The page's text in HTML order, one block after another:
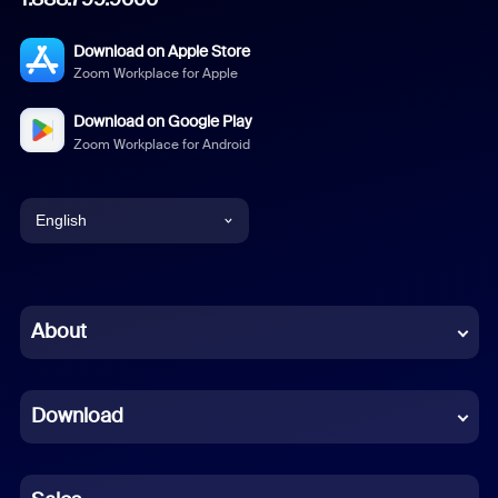
Download on Apple Store
Zoom Workplace for Apple
Download on Google Play
Zoom Workplace for Android
English
Chinese (Simplified)
French
German
About
Download